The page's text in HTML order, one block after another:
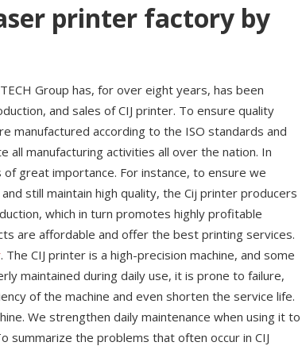
printer factory by
Group has, for over eight years, has been
and sales of CIJ printer. To ensure quality
manufactured according to the ISO standards and
manufacturing activities all over the nation. In
great importance. For instance, to ensure we
still maintain high quality, the Cij printer producers
which in turn promotes highly profitable
are affordable and offer the best printing services.
. The CIJ printer is a high-precision machine, and some
maintained during daily use, it is prone to failure,
of the machine and even shorten the service life.
We strengthen daily maintenance when using it to
summarize the problems that often occur in CIJ